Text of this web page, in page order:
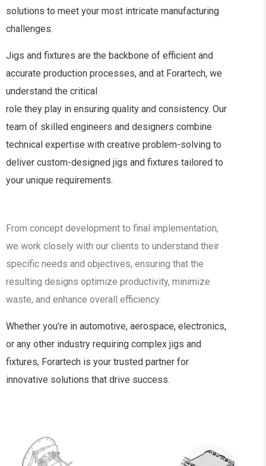
solutions to meet your most intricate manufacturing
challenges.
Jigs and fixtures are the backbone of efficient and
accurate production processes, and at Forartech, we
understand the critical
role they play in ensuring quality and consistency. Our
team of skilled engineers and designers combine
technical expertise with creative problem-solving to
deliver custom-designed jigs and fixtures tailored to
your unique requirements.
From concept development to final implementation,
we work closely with our clients to understand their
specific needs and objectives, ensuring that the
resulting designs optimize productivity, minimize
waste, and enhance overall efficiency.
Whether you’re in automotive, aerospace, electronics,
or any other industry requiring complex jigs and
fixtures, Forartech is your trusted partner for
innovative solutions that drive success.